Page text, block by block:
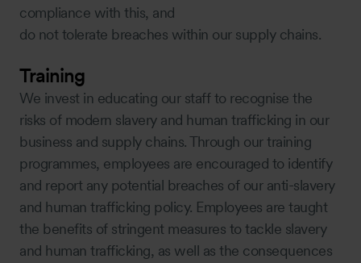
compliance with this, and
do not tolerate breaches within our supply chains.
Training
We invest in educating our staff to recognise the
risks of modern slavery and human trafficking in our
business and supply chains. Through our training
programmes, employees are encouraged to identify
and report any potential breaches of our anti-slavery
and human trafficking policy. Employees are taught
the benefits of stringent measures to tackle slavery
and human trafficking, as well as the consequences